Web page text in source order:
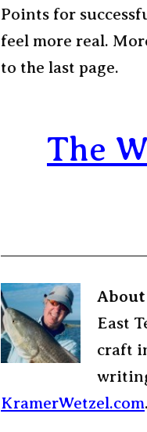
Points for
feel more real.
to the last page.
The
East
craft
KramerWetzel.com.